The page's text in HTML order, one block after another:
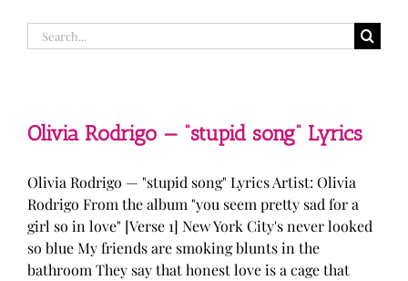
Search
for:
Olivia Rodrigo — “stupid song” Lyrics
Olivia Rodrigo — "stupid song" Lyrics Artist: Olivia
Rodrigo From the album "you seem pretty sad for a
girl so in love" [Verse 1] New York City's never looked
so blue My friends are smoking blunts in the
bathroom They say that honest love is a cage that